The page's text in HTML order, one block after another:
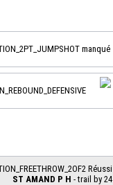
manqué
Réussi
ST AMAND P H - trail by 24